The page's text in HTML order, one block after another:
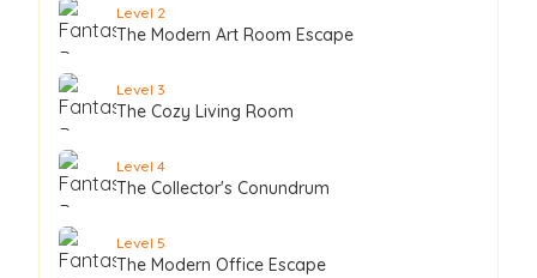
Level 2
The Modern Art Room Escape
Level 3
The Cozy Living Room
Level 4
The Collector's Conundrum
Level 5
The Modern Office Escape